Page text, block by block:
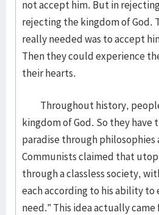
not accept him. But in
rejecting the kingdom of God.
really needed was to accept
Then they could experience
their hearts.
Throughout history,
kingdom of God. So they
paradise through philosophies
Communists claimed that
through a classless society,
each according to his ability to
need.” This idea actually